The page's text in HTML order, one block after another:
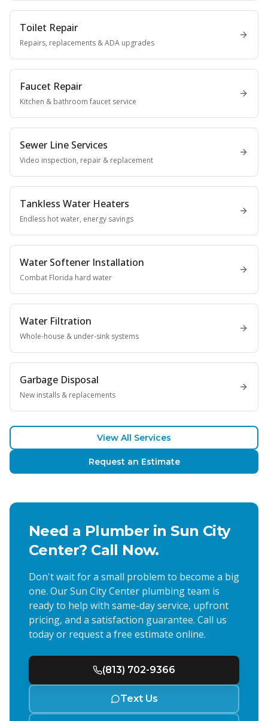
Toilet Repair
Repairs, replacements & ADA upgrades
Faucet Repair
Kitchen & bathroom faucet service
Sewer Line Services
Video inspection, repair & replacement
Tankless Water Heaters
Endless hot water, energy savings
Water Softener Installation
Combat Florida hard water
Water Filtration
Whole-house & under-sink systems
Garbage Disposal
New installs & replacements
View All Services
Request an Estimate
Need a Plumber inSun City
Center? Call Now.
Don't wait for a small problem to become a big
one. OurSun City Center plumbing team is
ready to help with same-day service, upfront
pricing, and a satisfaction guarantee. Call us
today or request a free estimate online.
(813) 702-9366
Text Us